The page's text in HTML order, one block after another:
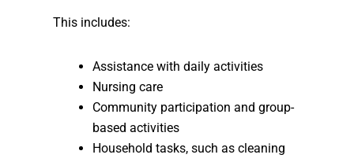
This includes:
Assistance with daily activities
Nursing care
Community participation and group-
based activities
Household tasks, such as cleaning